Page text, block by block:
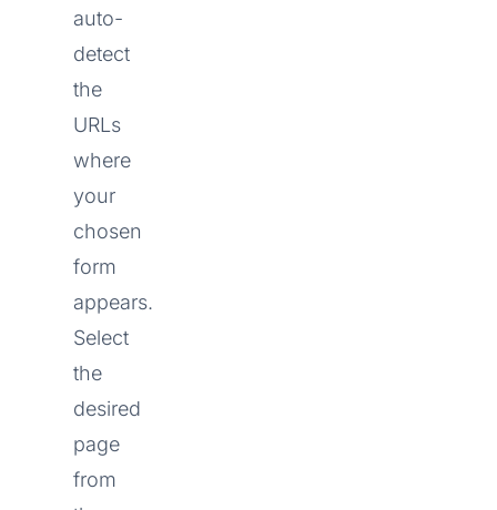
auto-
detect
the
URLs
where
your
chosen
form
appears.
Select
the
desired
page
from